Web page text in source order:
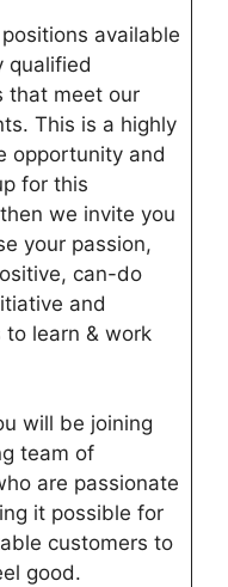
available
qualified
that meet our
This is a highly
opportunity and
for this
we invite you
your passion,
can-do
and
to learn & work
will be joining
team of
are passionate
it possible for
customers to
good.